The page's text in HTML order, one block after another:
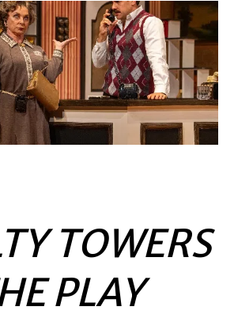
TOWERS
PLAY